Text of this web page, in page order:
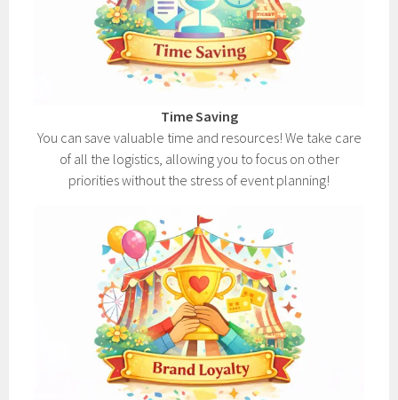
Time Saving
You can save valuable time and resources! We take care
of all the logistics, allowing you to focus on other
priorities without the stress of event planning!